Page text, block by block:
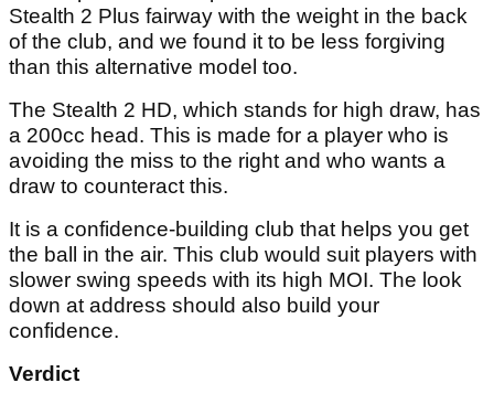
Stealth 2 Plus fairway with the weight in the back
of the club, and we found it to be less forgiving
than this alternative model too.
The Stealth 2 HD, which stands for high draw, has
a 200cc head. This is made for a player who is
avoiding the miss to the right and who wants a
draw to counteract this.
It is a confidence-building club that helps you get
the ball in the air. This club would suit players with
slower swing speeds with its high MOI. The look
down at address should also build your
confidence.
Verdict